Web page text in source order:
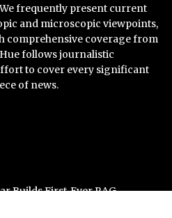
frequently present current
and microscopic viewpoints,
comprehensive coverage from
follows journalistic
to cover every significant
of news.
Builds First-Ever RAG-